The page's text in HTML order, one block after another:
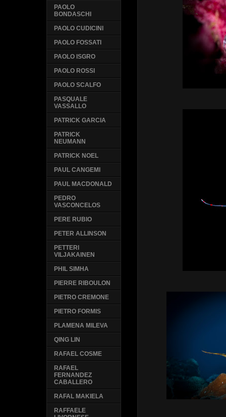
PAOLO
BONDASCHI
PAOLO CUDICINI
PAOLO FOSSATI
PAOLO ISGRO
PAOLO ROSSI
PAOLO SCALFO
PASQUALE
VASSALLO
PATRICK GARCIA
PATRICK
NEUMANN
PATRICK NOEL
PAUL CANGEMI
PAUL MACDONALD
PEDRO
VASCONCELOS
PERE RUBIO
PETER ALLINSON
PETTERI
VILJAKAINEN
PHIL SIMHA
PIERRE RIBOULON
PIETRO CREMONE
PIETRO FORMIS
PLAMENA MILEVA
QING LIN
RAFAEL COSME
RAFAEL
FERNANDEZ
CABALLERO
RAFAL MAKIELA
RAFFAELE